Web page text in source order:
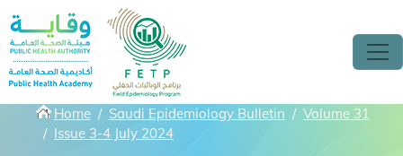
Skip to main content
Breadcrumbs
Home Saudi Epidemiology Bulletin
Volume 31
Issue 3-4 July 2024